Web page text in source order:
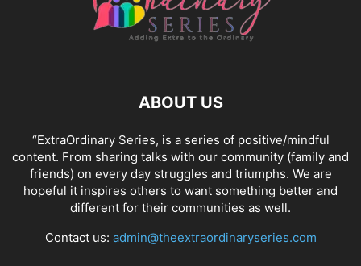
ABOUT US
“ExtraOrdinary Series, is a series of positive/mindful
content. From sharing talks with our community (family and
friends) on every day struggles and triumphs. We are
hopeful it inspires others to want something better and
different for their communities as well.
Contact us: admin@theextraordinaryseries.com